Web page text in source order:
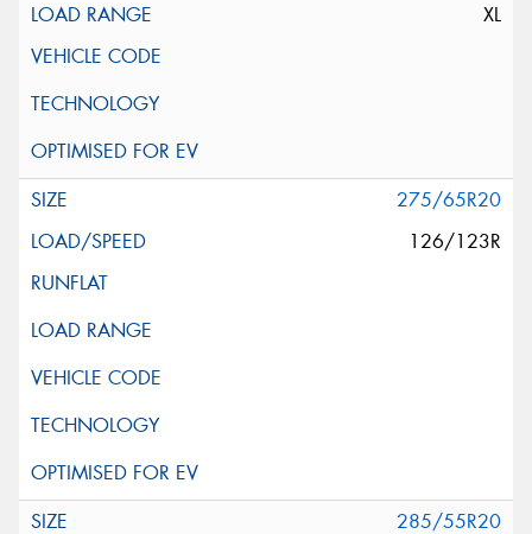
XL
275/65R20
126/123R
285/55R20